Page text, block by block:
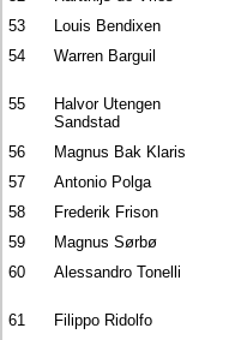
53
Louis Bendixen
54
Warren Barguil
55
Halvor Utengen
Sandstad
56 Magnus Bak Klaris
57
Antonio Polga
58
Frederik Frison
59
Magnus Sørbø
60
Alessandro Tonelli
61 Filippo Ridolfo